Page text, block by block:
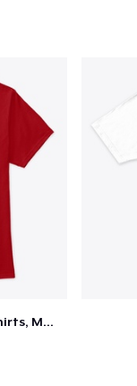
Kawhi’s Tree Service Tee, Shirts, Mug